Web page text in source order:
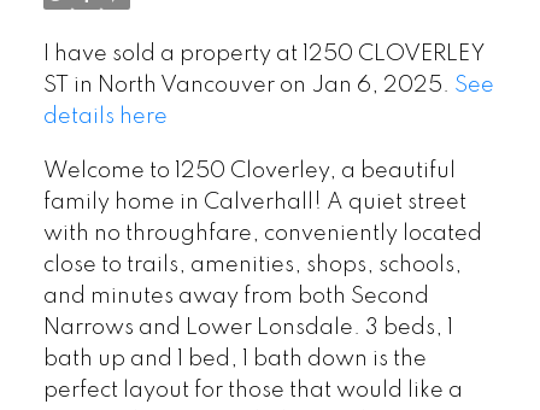
I have sold a property at 1250 CLOVERLEY
ST in North Vancouver on Jan 6, 2025. See
details here
Welcome to 1250 Cloverley, a beautiful
family home in Calverhall! A quiet street
with no throughfare, conveniently located
close to trails, amenities, shops, schools,
and minutes away from both Second
Narrows and Lower Lonsdale. 3 beds, 1
bath up and 1 bed, 1 bath down is the
perfect layout for those that would like a